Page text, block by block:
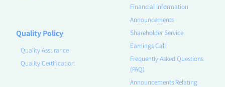
Quality Policy
Quality Assurance
Quality Certification
Financial Information
Announcements
Shareholder Service
Earnings Call
Frequently Asked Questions
(FAQ)
Announcements Relating